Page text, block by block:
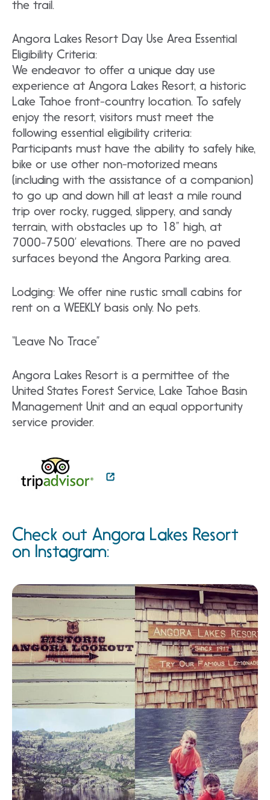
the trail.
Angora Lakes Resort Day Use Area Essential
Eligibility Criteria:
We endeavor to offer a unique day use
experience at Angora Lakes Resort, a historic
Lake Tahoe front-country location. To safely
enjoy the resort, visitors must meet the
following essential eligibility criteria:
Participants must have the ability to safely hike,
bike or use other non-motorized means
(including with the assistance of a companion)
to go up and down hill at least a mile round
trip over rocky, rugged, slippery, and sandy
terrain, with obstacles up to 18” high, at
7000-7500’ elevations. There are no paved
surfaces beyond the Angora Parking area.
Lodging: We offer nine rustic small cabins for
rent on a WEEKLY basis only. No pets.
“Leave No Trace”
Angora Lakes Resort is a permittee of the
United States Forest Service, Lake Tahoe Basin
Management Unit and an equal opportunity
service provider.
Check out Angora Lakes Resort
on Instagram: